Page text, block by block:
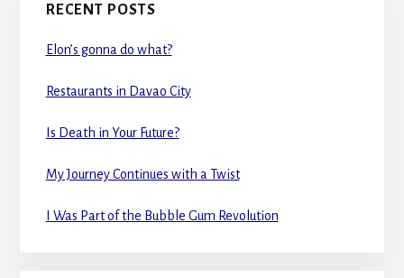
RECENT POSTS
Elon’s gonna do what?
Restaurants in Davao City
Is Death in Your Future?
My Journey Continues with a Twist
I Was Part of the Bubble Gum Revolution